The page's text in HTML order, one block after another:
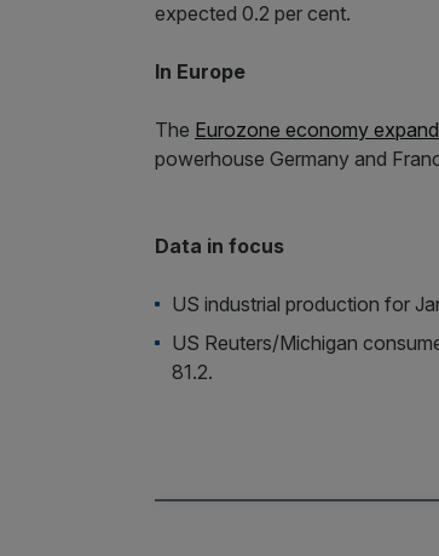
expected 0.2 per cent.
In Europe
The Eurozone economy
powerhouse Germany and
Data in focus
US industrial production for
US Reuters/Michigan
81.2.